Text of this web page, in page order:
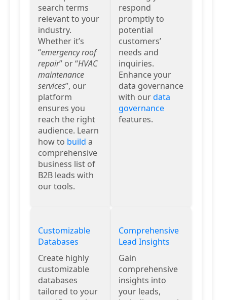
search terms
relevant to your
industry.
Whether it’s
“emergency roof
repair” or “HVAC
maintenance
services”, our
platform
ensures you
reach the right
audience. Learn
how to build a
comprehensive
business list of
B2B leads with
our tools.
respond
promptly to
potential
customers’
needs and
inquiries.
Enhance your
data governance
with ourdata
governance
features.
Customizable
Databases
Create highly
customizable
databases
tailored to your
Comprehensive
Lead Insights
Gain
comprehensive
insights into
your leads,